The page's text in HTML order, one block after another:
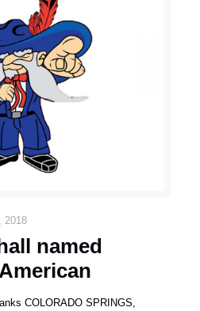
2018
named
COLORADO SPRINGS,